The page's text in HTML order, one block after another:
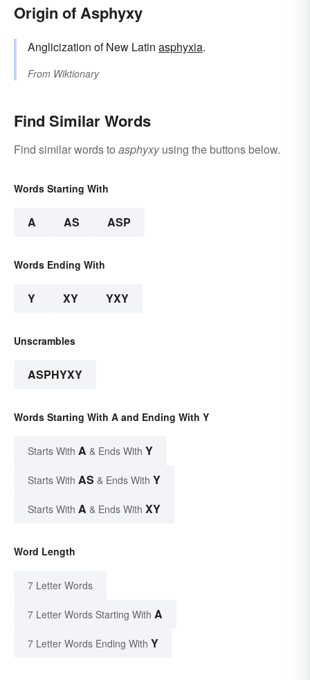
Origin of Asphyxy
Anglicization of New Latin asphyxia.
From Wiktionary
Find Similar Words
Find similar words to asphyxyusing the buttons below.
Words Starting With
A AS ASP
Words Ending With
Y XY YXY
Unscrambles
ASPHYXY
Words Starting With A and Ending With Y
Starts With A & Ends With Y
Starts With AS & Ends With Y
Starts With A & Ends With XY
Word Length
7 Letter Words
7 Letter Words Starting With A
7 Letter Words Ending With Y